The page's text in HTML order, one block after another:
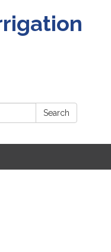
Search